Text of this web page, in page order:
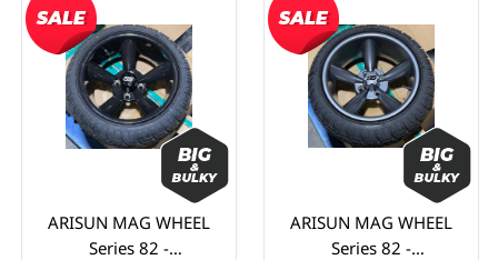
ARISUN MAG WHEEL
Series 82 -
ARISUN MAG WHEEL
Series 82 -